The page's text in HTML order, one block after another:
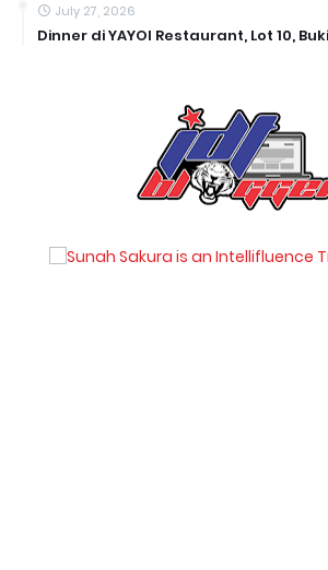
July 27, 2026
Dinner di YAYOI Restaurant, Lot 10,